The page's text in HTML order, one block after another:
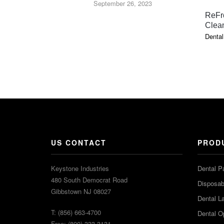
September 26, 2023
US CONTACT
Keystone Industries
480 South Democrat Road
Gibbstown NJ 08027
T: (856) 663-4700
Dental
Dental
Dental